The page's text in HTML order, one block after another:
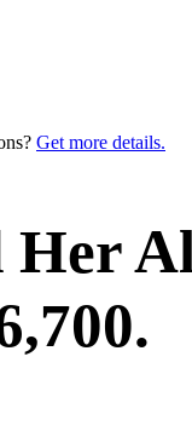
Get more details.